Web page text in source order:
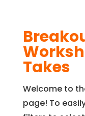
Takes
Welcome to
page! To